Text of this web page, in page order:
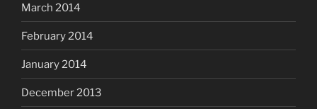
March 2014
February 2014
January 2014
December 2013